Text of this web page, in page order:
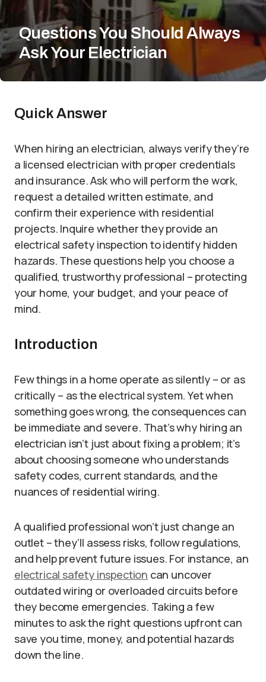
Questions You Should Always
Ask Your Electrician
Quick Answer
When hiring an electrician, always verify they’re
a licensed electrician with proper credentials
and insurance. Ask who will perform the work,
request a detailed written estimate, and
confirm their experience with residential
projects. Inquire whether they provide an
electrical safety inspection to identify hidden
hazards. These questions help you choose a
qualified, trustworthy professional – protecting
your home, your budget, and your peace of
mind.
Introduction
Few things in a home operate as silently – or as
critically – as the electrical system. Yet when
something goes wrong, the consequences can
be immediate and severe. That’s why hiring an
electrician isn’t just about fixing a problem; it’s
about choosing someone who understands
safety codes, current standards, and the
nuances of residential wiring.
A qualified professional won’t just change an
outlet – they’ll assess risks, follow regulations,
and help prevent future issues. For instance, an
electrical safety inspection can uncover
outdated wiring or overloaded circuits before
they become emergencies. Taking a few
minutes to ask the right questions upfront can
save you time, money, and potential hazards
down the line.